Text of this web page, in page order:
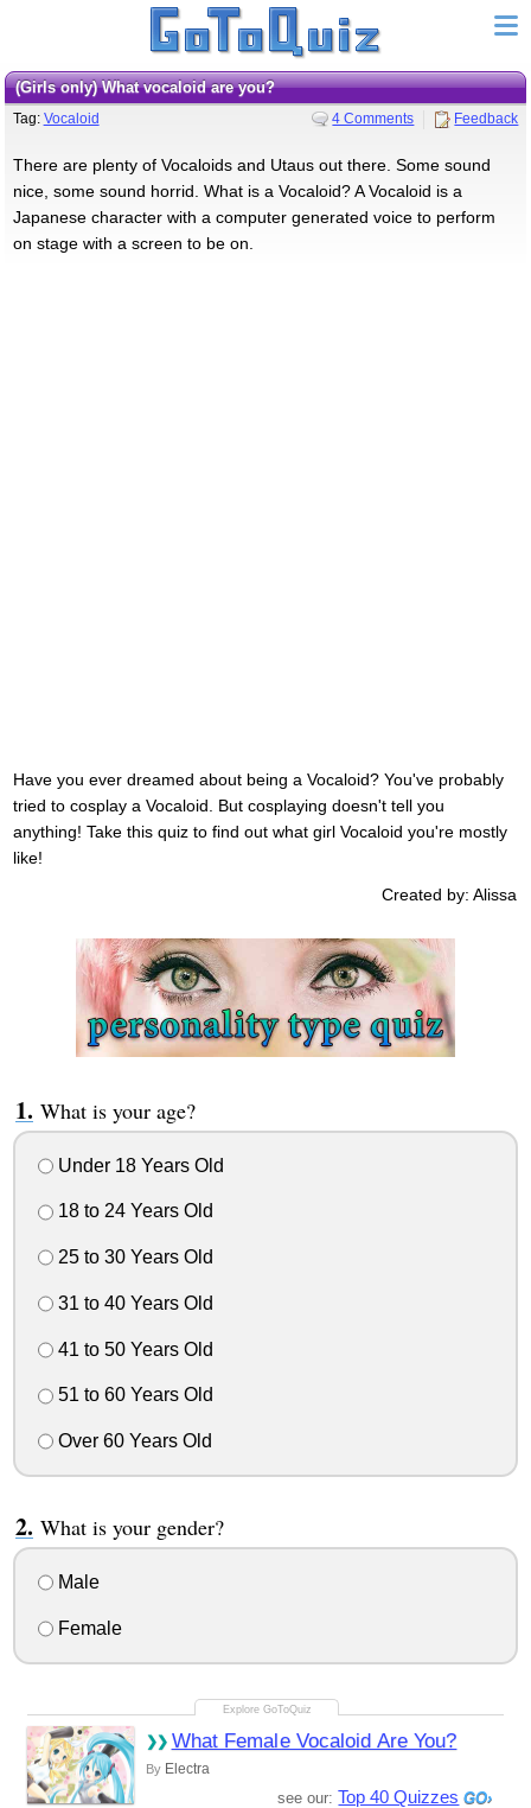
(girls only) What vocaloid are you?
Tag: Vocaloid 4 Comments Feedback
There are plenty of Vocaloids and Utaus out there. Some sound
nice, some sound horrid. What is a Vocaloid? A Vocaloid is a
Japanese character with a computer generated voice to perform
on stage with a screen to be on.
Have you ever dreamed about being a Vocaloid? You've probably
tried to cosplay a Vocaloid. But cosplaying doesn't tell you
anything! Take this quiz to find out what girl Vocaloid you're mostly
like!
Created by: Alissa
What is your age?
Under 18 Years Old
18 to 24 Years Old
25 to 30 Years Old
31 to 40 Years Old
41 to 50 Years Old
51 to 60 Years Old
Over 60 Years Old
What is your gender?
Male
Female
What Female Vocaloid Are You?
By Electra
see our: Top 40 Quizzes